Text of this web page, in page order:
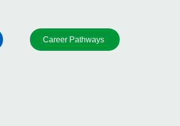
Career Pathways